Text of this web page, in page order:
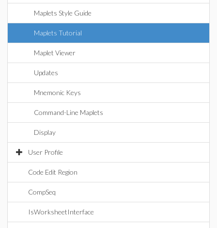
Maplets Style Guide
Maplets Tutorial
Maplet Viewer
Updates
Mnemonic Keys
Command-Line Maplets
Display
User Profile
Code Edit Region
CompSeq
IsWorksheetInterface